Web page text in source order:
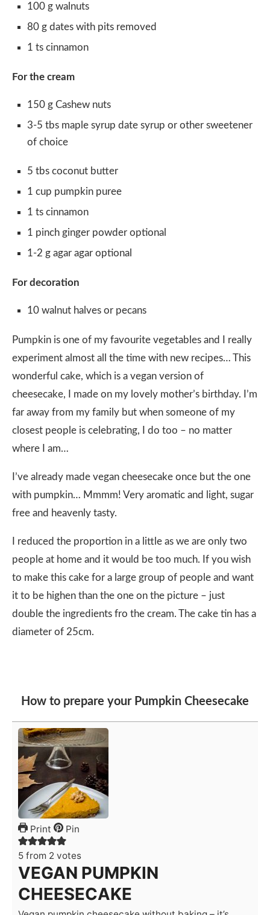
100 g walnuts
80 g dates with pits removed
1 ts cinnamon
For the cream
150 g Cashew nuts
3-5 tbs maple syrup date syrup or other sweetener
of choice
5 tbs coconut butter
1 cup pumpkin puree
1 ts cinnamon
1 pinch ginger powder optional
1-2 g agar agar optional
For decoration
10 walnut halves or pecans
Pumpkin is one of my favourite vegetables and I really
experiment almost all the time with new recipes… This
wonderful cake, which is a vegan version of
cheesecake, I made on my lovely mother’s birthday. I’m
far away from my family but when someone of my
closest people is celebrating, I do too – no matter
where I am…
I’ve already made vegan cheesecake once but the one
with pumpkin… Mmmm! Very aromatic and light, sugar
free and heavenly tasty.
I reduced the proportion in a little as we are only two
people at home and it would be too much. If you wish
to make this cake for a large group of people and want
it to be highen than the one on the picture – just
double the ingredients fro the cream. The cake tin has a
diameter of 25cm.
How to prepare your Pumpkin Cheesecake
Print Pin
5 from 2 votes
VEGAN PUMPKIN
CHEESECAKE